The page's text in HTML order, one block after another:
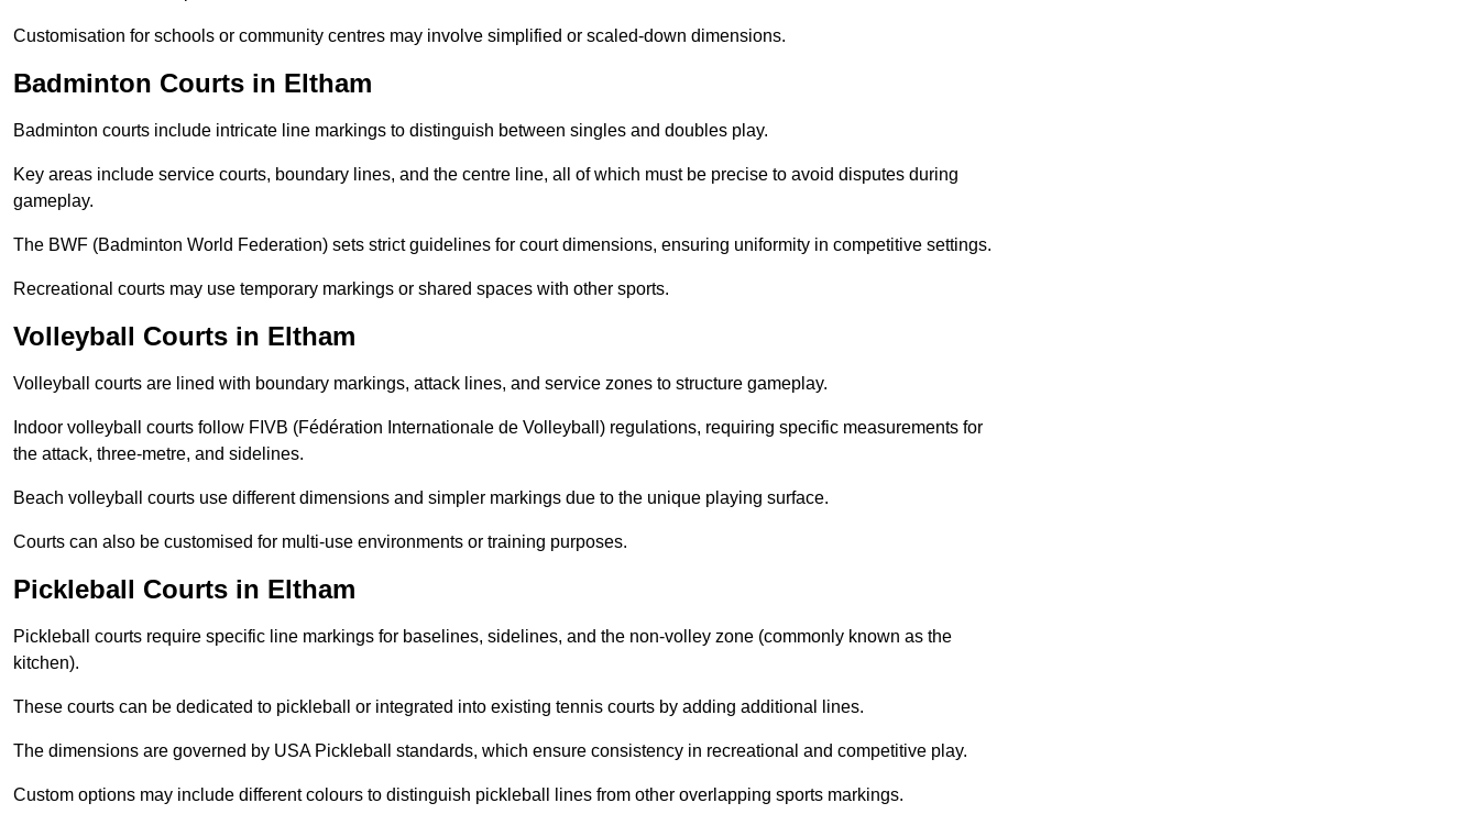
Customisation for schools or community centres may involve simplified or scaled-down dimensions.
Badminton Courts in Eltham
Badminton courts include intricate line markings to distinguish between singles and doubles play.
Key areas include service courts, boundary lines, and the centre line, all of which must be precise to avoid disputes during
gameplay.
The BWF (Badminton World Federation) sets strict guidelines for court dimensions, ensuring uniformity in competitive settings.
Recreational courts may use temporary markings or shared spaces with other sports.
Volleyball Courts in Eltham
Volleyball courts are lined with boundary markings, attack lines, and service zones to structure gameplay.
Indoor volleyball courts follow FIVB (Fédération Internationale de Volleyball) regulations, requiring specific measurements for
the attack, three-metre, and sidelines.
Beach volleyball courts use different dimensions and simpler markings due to the unique playing surface.
Courts can also be customised for multi-use environments or training purposes.
Pickleball Courts in Eltham
Pickleball courts require specific line markings for baselines, sidelines, and the non-volley zone (commonly known as the
kitchen).
These courts can be dedicated to pickleball or integrated into existing tennis courts by adding additional lines.
The dimensions are governed by USA Pickleball standards, which ensure consistency in recreational and competitive play.
Custom options may include different colours to distinguish pickleball lines from other overlapping sports markings.